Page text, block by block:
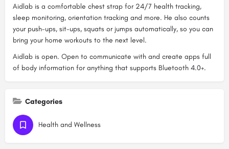
Aidlab is a comfortable chest strap for 24/7 health tracking,
sleep monitoring, orientation tracking and more. He also counts
your push-ups, sit-ups, squats or jumps automatically, so you can
bring your home workouts to the next level.
Aidlab is open. Open to communicate with and create apps full
of body information for anything that supports Bluetooth 4.0+.
Categories
Health and Wellness